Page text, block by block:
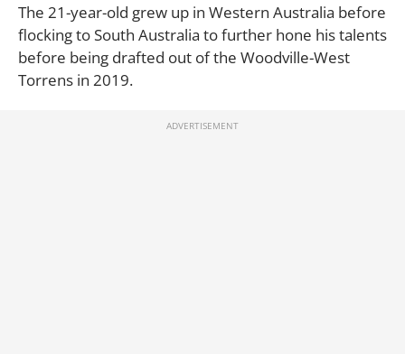
The 21-year-old grew up in Western Australia before
flocking to South Australia to further hone his talents
before being drafted out of the Woodville-West
Torrens in 2019.